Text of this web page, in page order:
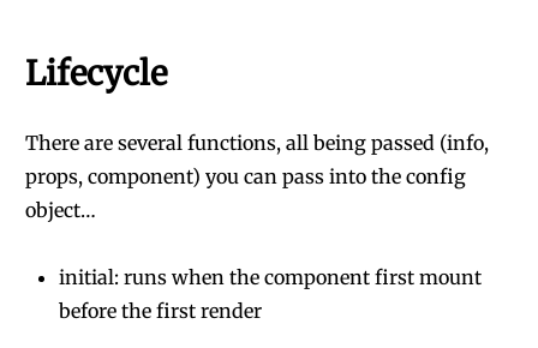
Lifecycle
There are several functions, all being passed (info,
props, component) you can pass into the config
object…
initial: runs when the component first mount
before the first render